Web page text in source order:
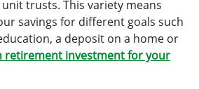
trusts. This variety means
savings for different goals such
a deposit on a home or
retirement investment for your